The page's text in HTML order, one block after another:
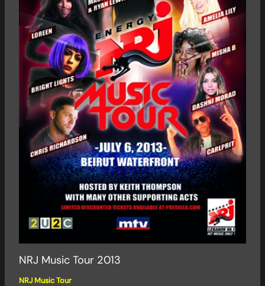
NRJ Music Tour 2013
NRJ Music Tour